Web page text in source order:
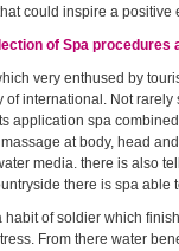
could inspire a
of Spa procedures
very enthused by
international. Not
application spa
at body, head
media. there is also
there is spa able
habit of soldier which
From there water